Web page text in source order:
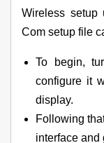
Wireless setup
Com setup file
To begin,
configure it
display.
Following
interface and